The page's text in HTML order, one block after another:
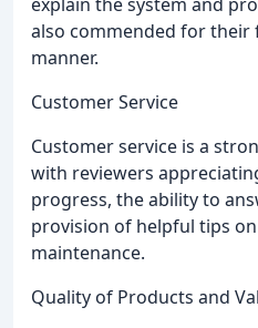
also commended for their
manner.
Customer Service
Customer service is a
with reviewers
progress, the ability to
provision of helpful tips
maintenance.
Quality of Products and